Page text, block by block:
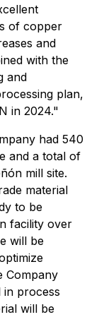
of copper
and
with the
and
plan,
in 2024."
had 540
and a total of
mill site.
material
to be
facility over
will be
Company
in process
will be